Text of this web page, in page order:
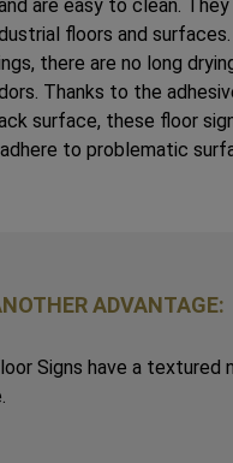
are easy to clean.
floors and
there are no long
Thanks to the
surface, these floor
to problematic
ADVANTAGE:
Signs have a textured